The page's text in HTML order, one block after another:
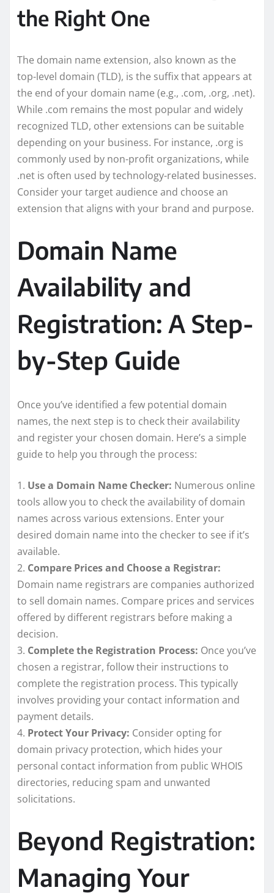
the Right One
The domain name extension, also known as the
top-level domain (TLD), is the suffix that appears at
the end of your domain name (e.g., .com, .org, .net).
While .com remains the most popular and widely
recognized TLD, other extensions can be suitable
depending on your business. For instance, .org is
commonly used by non-profit organizations, while
.net is often used by technology-related businesses.
Consider your target audience and choose an
extension that aligns with your brand and purpose.
Domain Name
Availability and
Registration: A Step-
by-Step Guide
Once you’ve identified a few potential domain
names, the next step is to check their availability
and register your chosen domain. Here’s a simple
guide to help you through the process:
1. Use a Domain Name Checker: Numerous online
tools allow you to check the availability of domain
names across various extensions. Enter your
desired domain name into the checker to see if it’s
available.
2. Compare Prices and Choose a Registrar:
Domain name registrars are companies authorized
to sell domain names. Compare prices and services
offered by different registrars before making a
decision.
3. Complete the Registration Process: Once you’ve
chosen a registrar, follow their instructions to
complete the registration process. This typically
involves providing your contact information and
payment details.
4. Protect Your Privacy: Consider opting for
domain privacy protection, which hides your
personal contact information from public WHOIS
directories, reducing spam and unwanted
solicitations.
Beyond Registration:
Managing Your